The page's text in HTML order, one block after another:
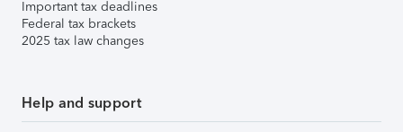
Important tax deadlines
Federal tax brackets
2025 tax law changes
Help and support